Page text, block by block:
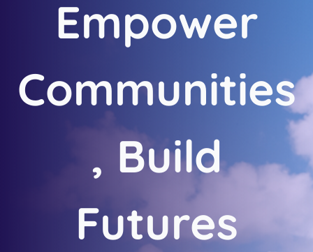
Empower
Communities
, Build
Futures